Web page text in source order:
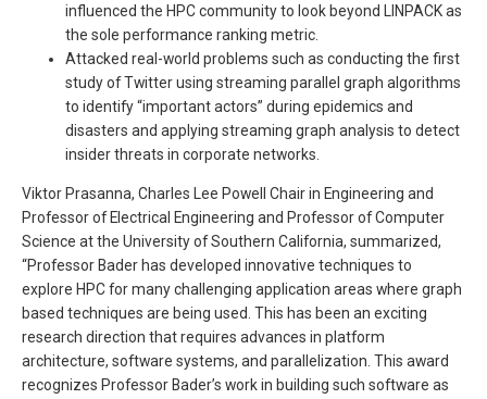
influenced the HPC community to look beyond LINPACK as
the sole performance ranking metric.
Attacked real-world problems such as conducting the first
study of Twitter using streaming parallel graph algorithms
to identify “important actors” during epidemics and
disasters and applying streaming graph analysis to detect
insider threats in corporate networks.
Viktor Prasanna, Charles Lee Powell Chair in Engineering and
Professor of Electrical Engineering and Professor of Computer
Science at the University of Southern California, summarized,
“Professor Bader has developed innovative techniques to
explore HPC for many challenging application areas where graph
based techniques are being used. This has been an exciting
research direction that requires advances in platform
architecture, software systems, and parallelization. This award
recognizes Professor Bader’s work in building such software as